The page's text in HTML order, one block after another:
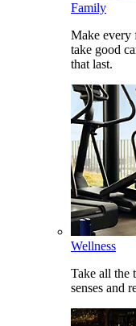
Family
Make every
take good
that last.
Wellness
Take all the
senses and